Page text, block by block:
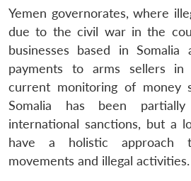
Yemen governorates, where
due to the civil war in the
businesses based in
payments to arms sellers in
current monitoring of money
Somalia has been
international sanctions, but a
have a holistic approach
movements and illegal activities.